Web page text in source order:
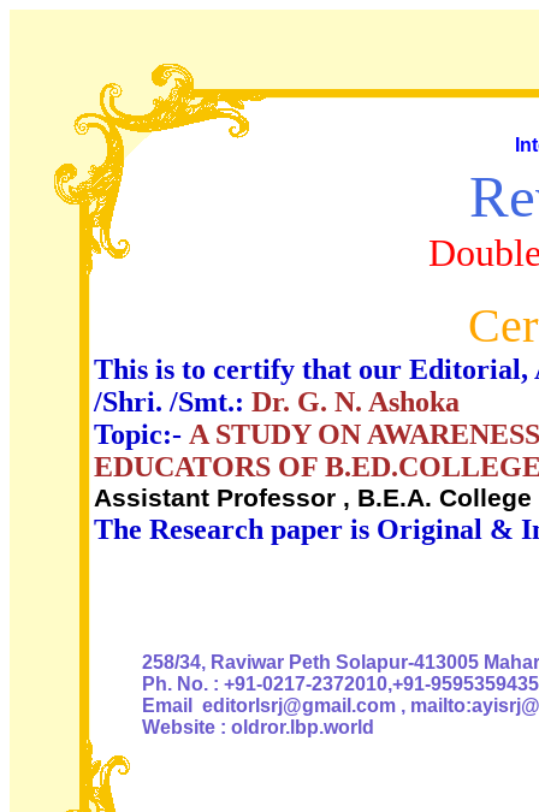
This is to certify that our Editorial,
/Shri. /Smt.: Dr. G. N. Ashoka
Topic:- A STUDY ON
EDUCATORS OF
Assistant Professor , B.E.A.
The Research paper is Original &
258/34, Raviwar Peth Solapur-413005
Ph. No. : +91-0217-2372010,+91-9595359435
Email editorlsrj@gmail.com ,
Website : oldror.lbp.world